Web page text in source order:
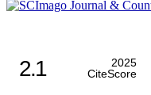
2.1
2025
CiteScore